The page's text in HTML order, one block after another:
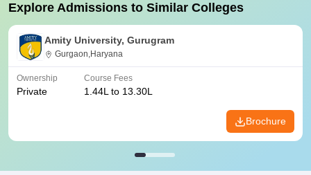
Explore Admissions to Similar Colleges
Amity University, Gurugram
Gurgaon,Haryana
Ownership
Private
Course Fees
1.44L to 13.30L
Brochure